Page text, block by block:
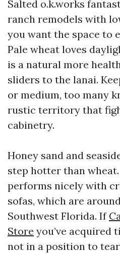
Salted o.k.works
ranch remodels with
you want the space to
Pale wheat loves
is a natural more
sliders to the lanai.
or medium, too many
rustic territory that
cabinetry.
Honey sand and
step hotter than
performs nicely with
sofas, which are
Southwest Florida. If
Store you’ve acquired
not in a position to